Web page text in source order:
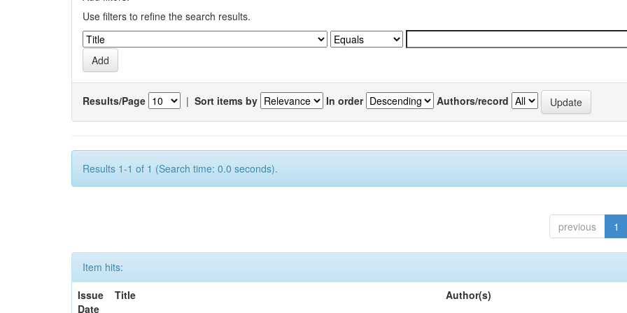
Use filters to refine the search results.
Results/Page | Sort items by In order Authors/record
Results 1-1 of 1 (Search time: 0.0 seconds).
previous 1
Item hits:
Issue
Date
Title Author(s)